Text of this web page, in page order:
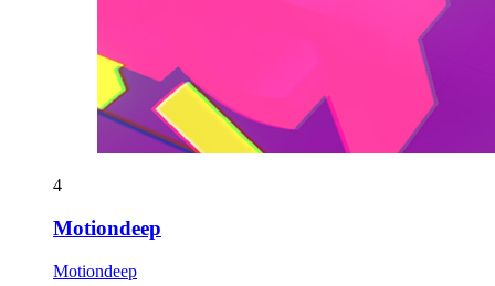
4
Motiondeep
Motiondeep